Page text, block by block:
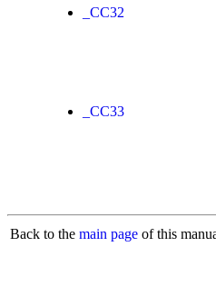
_CC32
_CC33
Back to the main page of this